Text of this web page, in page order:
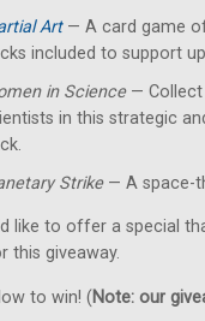
Art— A card game
included to support
in Science —
in this strategic
Strike— A space-
like to offer a special
this giveaway.
to win! (Note: our